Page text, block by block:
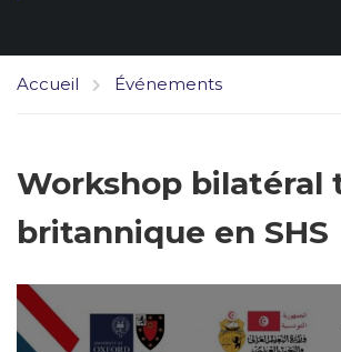
Accueil Événements
Workshop bilatéral
britannique en SHS